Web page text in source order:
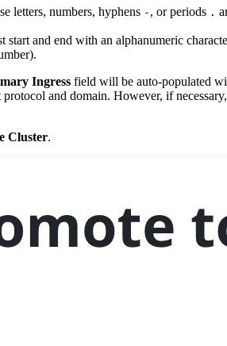
letters, numbers, hyphens - , or periods .
start and end with an alphanumeric
Ingress field will be auto-populated
protocol and domain. However, if
Cluster.